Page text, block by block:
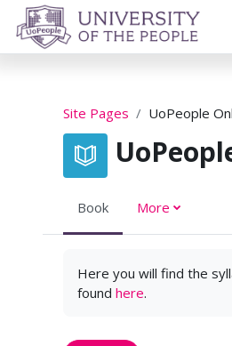
Skip to main content
Site Pages UoPeople
Book More
Here you will find the
found here.